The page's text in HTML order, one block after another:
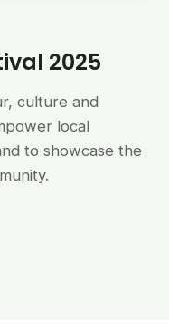
2025
culture and
local
to showcase the